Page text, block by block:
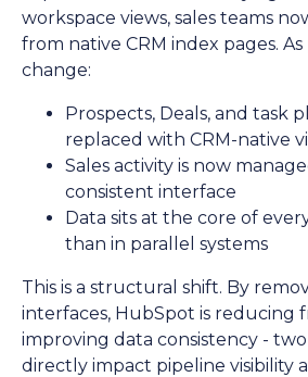
workspace views, sales teams
from native CRM index pages.
change:
Prospects, Deals, and task
replaced with CRM-native
Sales activity is now
consistent interface
Data sits at the core of
than in parallel systems
This is a structural shift. By
interfaces, HubSpot is reducing
improving data consistency -
directly impact pipeline visibility